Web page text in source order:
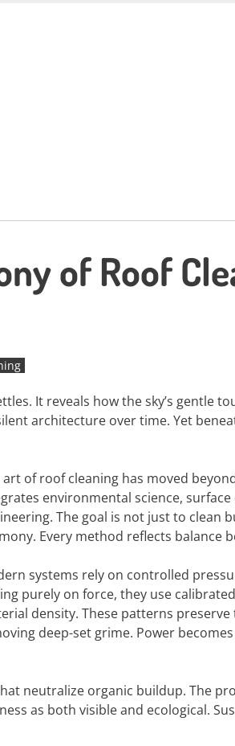
of Roof
It reveals how the sky’s gentle
architecture over time. Yet
art of roof cleaning has moved
environmental science,
The goal is not just to clean
Every method reflects balance
systems rely on controlled
purely on force, they use
density. These patterns
deep-set grime. Power
neutralize organic buildup. The
as both visible and ecological.